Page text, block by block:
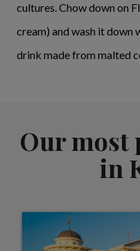
cultures. Chow down on
cream) and wash it down
drink made from malted
Our most
in